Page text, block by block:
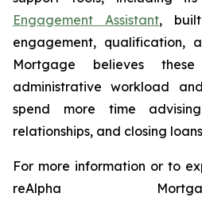
Engagement Assistant,
engagement, qualification,
Mortgage believes
administrative workload
spend more time
relationships, and closing
For more information or to
reAlpha